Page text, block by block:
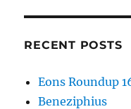
RECENT POSTS
Eons Roundup
Beneziphius